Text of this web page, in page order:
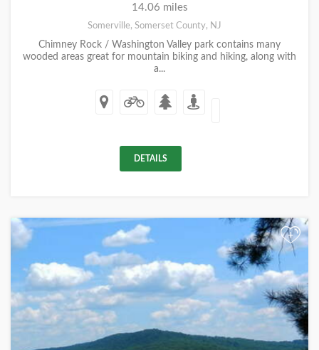
14.06 miles
Somerville, Somerset County, NJ
Chimney Rock / Washington Valley park contains many
wooded areas great for mountain biking and hiking, along with
a...
DETAILS
+